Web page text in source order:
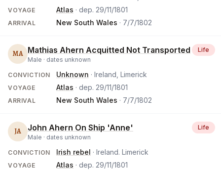
VOYAGE Atlas · dep. 29/11/1801
ARRIVAL New South Wales · 7/7/1802
MA Mathias Ahern Acquitted Not Transported
Male · dates unknown
Life
CONVICTION Unknown · Ireland, Limerick
VOYAGE Atlas · dep. 29/11/1801
ARRIVAL New South Wales · 7/7/1802
JA John Ahern On Ship 'Anne'
Male · dates unknown
Life
CONVICTION Irish rebel · Ireland. Limerick
VOYAGE Atlas · dep. 29/11/1801